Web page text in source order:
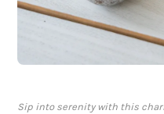
Sip into serenity with this